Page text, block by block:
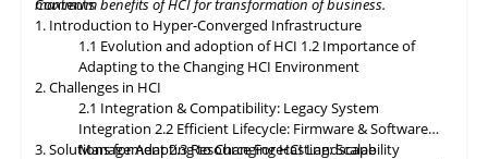
classification, encryption, and auditability features to ensure
regulatory compliance. Optimized hybrid and multi-cloud
integration will enable seamless data mobility, empowering
organizations to leverage the benefits of different cloud
environments. By embracing these, organizations can unlock the
full potential of HCI storage and data management, driving
innovation and achieving sustainable growth in the ever-
maximum benefits of HCI for transformation of business.
Contents
1. Introduction to Hyper-Converged Infrastructure
1.1 Evolution and adoption of HCI 1.2 Importance of
Adapting to the Changing HCI Environment
2. Challenges in HCI
2.1 Integration & Compatibility: Legacy System
Integration 2.2 Efficient Lifecycle: Firmware & Software
Management2.3 Resource Forecasting: Scalability
3. Solutions for Adapting to Changing HCI Landscape